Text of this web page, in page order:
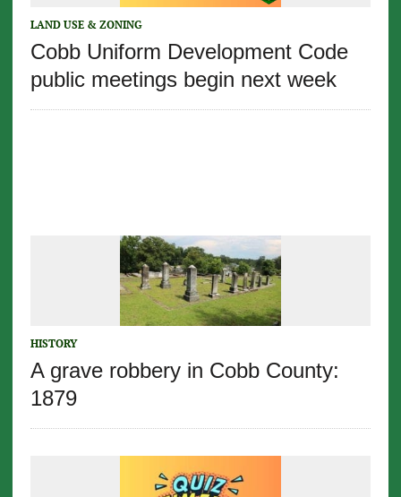
LAND USE & ZONING
Cobb Uniform Development Code
public meetings begin next week
HISTORY
A grave robbery in Cobb County:
1879